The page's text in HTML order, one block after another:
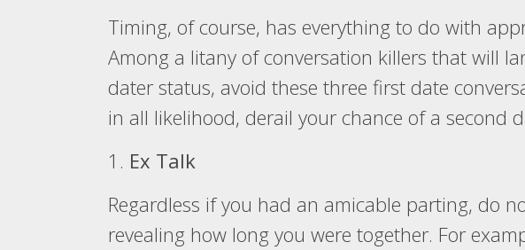
Timing, of course, has everything to do with
Among a litany of conversation killers that will
dater status, avoid these three first date
in all likelihood, derail your chance of a second
1. Ex Talk
Regardless if you had an amicable parting, do
revealing how long you were together. For